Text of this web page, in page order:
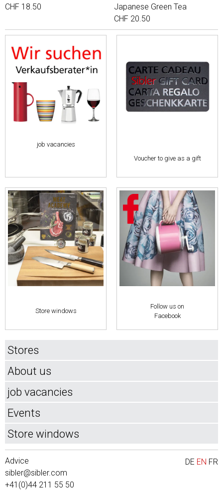
CHF 18.50
Japanese Green Tea
CHF 20.50
job vacancies
Voucher to give as a gift
Store windows
Follow us on
Facebook
Stores
About us
job vacancies
Events
Store windows
DE EN FR
Advice
sibler@sibler.com
+41(0)44 211 55 50